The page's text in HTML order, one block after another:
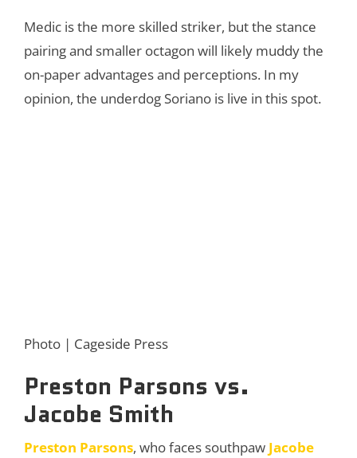
Medic is the more skilled striker, but the stance
pairing and smaller octagon will likely muddy the
on-paper advantages and perceptions. In my
opinion, the underdog Soriano is live in this spot.
Photo | Cageside Press
Preston Parsons vs.
Jacobe Smith
Preston Parsons, who faces southpaw Jacobe